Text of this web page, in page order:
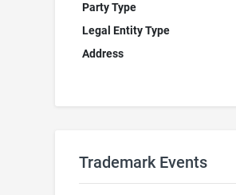
Party Type
Legal Entity Type
Address
Trademark Events